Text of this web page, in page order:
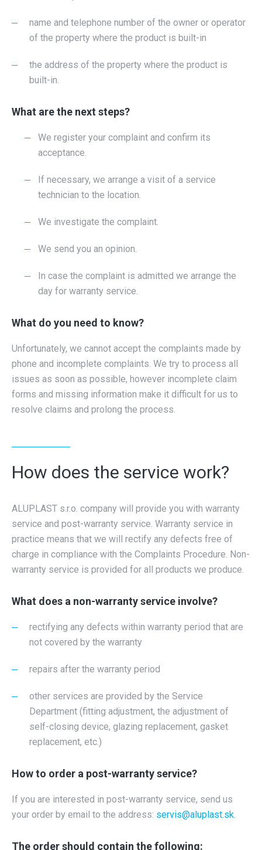
name and telephone number of the owner or operator
of the property where the product is built-in
the address of the property where the product is
built-in.
What are the next steps?
We register your complaint and confirm its
acceptance.
If necessary, we arrange a visit of a service
technician to the location.
We investigate the complaint.
We send you an opinion.
In case the complaint is admitted we arrange the
day for warranty service.
What do you need to know?
Unfortunately, we cannot accept the complaints made by
phone and incomplete complaints. We try to process all
issues as soon as possible, however incomplete claim
forms and missing information make it difficult for us to
resolve claims and prolong the process.
How does the service work?
ALUPLAST s.r.o. company will provide you with warranty
service and post-warranty service. Warranty service in
practice means that we will rectify any defects free of
charge in compliance with the Complaints Procedure. Non-
warranty service is provided for all products we produce.
What does a non-warranty service involve?
rectifying any defects within warranty period that are
not covered by the warranty
repairs after the warranty period
other services are provided by the Service
Department (fitting adjustment, the adjustment of
self-closing device, glazing replacement, gasket
replacement, etc.)
How to order a post-warranty service?
If you are interested in post-warranty service, send us
your order by email to the address: servis@aluplast.sk.
The order should contain the following: